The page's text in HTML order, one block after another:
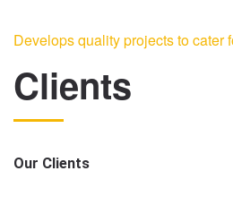
Develops quality projects to cater
Clients
Our Clients